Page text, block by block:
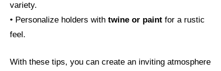
variety.
• Personalize holders with twine or paint for a rustic
feel.
With these tips, you can create an inviting atmosphere